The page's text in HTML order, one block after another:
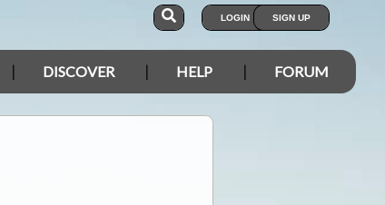
LOGIN SIGN UP
DISCOVER HELP FORUM